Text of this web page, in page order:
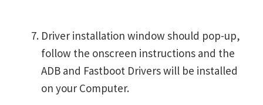
Driver installation window should pop-up,
follow the onscreen instructions and the
ADB and Fastboot Drivers will be installed
on your Computer.